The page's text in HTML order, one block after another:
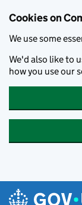
Cookies on
We use some
We'd also like to
how you use our